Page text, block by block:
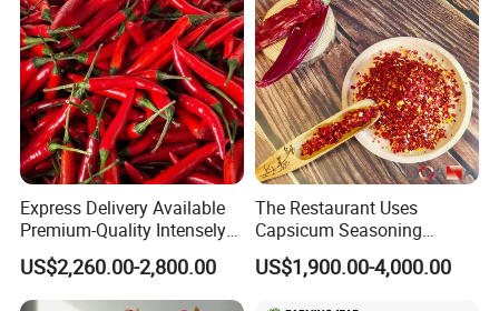
Express Delivery Available
Premium-Quality Intensely
Flavorful Fresh Red Chili
Peppers for Catering Outlets
and Cafeterias
US$2,260.00-2,800.00
The Restaurant Uses
Capsicum Seasoning
Crushed Paprika Chili Made
in China
US$1,900.00-4,000.00